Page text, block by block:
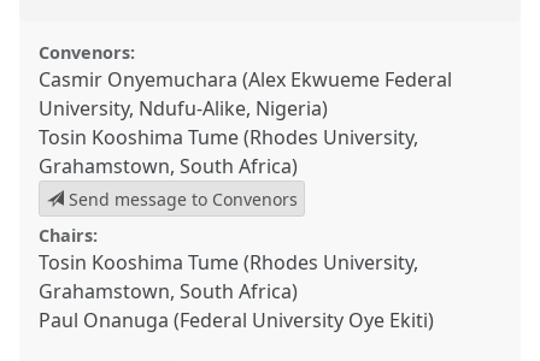
Convenors:
Casmir Onyemuchara (Alex Ekwueme Federal
University, Ndufu-Alike, Nigeria)
Tosin Kooshima Tume (Rhodes University,
Grahamstown, South Africa)
Send message to Convenors
Chairs:
Tosin Kooshima Tume (Rhodes University,
Grahamstown, South Africa)
Paul Onanuga (Federal University Oye Ekiti)